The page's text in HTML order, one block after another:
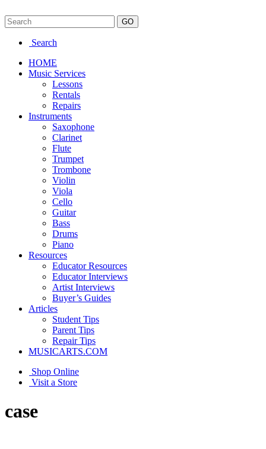
Search
HOME
Music Services
Lessons
Rentals
Repairs
Instruments
Saxophone
Clarinet
Flute
Trumpet
Trombone
Violin
Viola
Cello
Guitar
Bass
Drums
Piano
Resources
Educator Resources
Educator Interviews
Artist Interviews
Buyer’s Guides
Articles
Student Tips
Parent Tips
Repair Tips
MUSICARTS.COM
Shop Online
Visit a Store
case